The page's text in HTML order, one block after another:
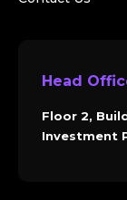
Head
Floor 2,
Investment